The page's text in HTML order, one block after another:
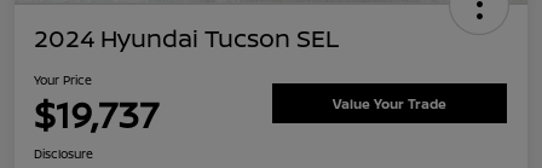
2024 Hyundai Tucson SEL
Your Price
$19,737 Value Your Trade
Disclosure